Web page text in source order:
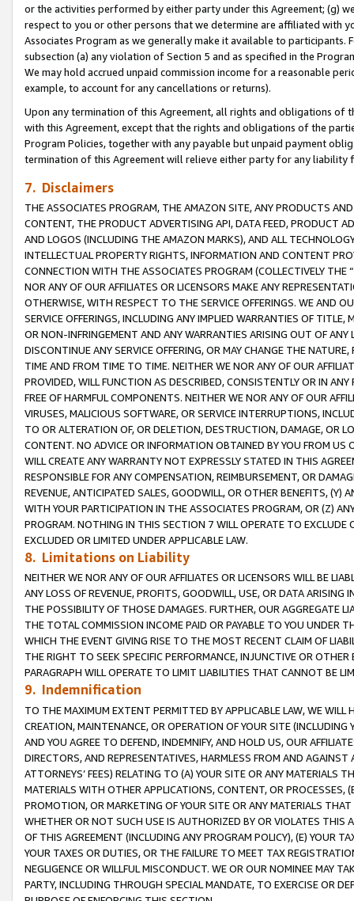
or the activities performed by either party under this Agreement; (g)
respect to you or other persons that we determine are affiliated with
Associates Program as we generally make it available to
subsection (a) any violation of Section 5 and as specified in the
We may hold accrued unpaid commission income for a reasonable
example, to account for any cancellations or returns).
Upon any termination of this Agreement, all rights and obligations of
with this Agreement, except that the rights and obligations of the
Program Policies, together with any payable but unpaid payment
termination of this Agreement will relieve either party for any
7. Disclaimers
THE ASSOCIATES PROGRAM, THE AMAZON SITE, ANY PRODUCTS
CONTENT, THE PRODUCT ADVERTISING API, DATA FEED, PRODUCT
AND LOGOS (INCLUDING THE AMAZON MARKS), AND ALL
INTELLECTUAL PROPERTY RIGHTS, INFORMATION AND CONTENT
CONNECTION WITH THE ASSOCIATES PROGRAM (COLLECTIVELY THE “
NOR ANY OF OUR AFFILIATES OR LICENSORS MAKE ANY
OTHERWISE, WITH RESPECT TO THE SERVICE OFFERINGS. WE AND
SERVICE OFFERINGS, INCLUDING ANY IMPLIED WARRANTIES OF
OR NON-INFRINGEMENT AND ANY WARRANTIES ARISING OUT OF ANY
DISCONTINUE ANY SERVICE OFFERING, OR MAY CHANGE THE
TIME AND FROM TIME TO TIME. NEITHER WE NOR ANY OF OUR
PROVIDED, WILL FUNCTION AS DESCRIBED, CONSISTENTLY OR IN
FREE OF HARMFUL COMPONENTS. NEITHER WE NOR ANY OF OUR
VIRUSES, MALICIOUS SOFTWARE, OR SERVICE INTERRUPTIONS,
TO OR ALTERATION OF, OR DELETION, DESTRUCTION, DAMAGE, OR
CONTENT. NO ADVICE OR INFORMATION OBTAINED BY YOU FROM
WILL CREATE ANY WARRANTY NOT EXPRESSLY STATED IN THIS
RESPONSIBLE FOR ANY COMPENSATION, REIMBURSEMENT, OR
REVENUE, ANTICIPATED SALES, GOODWILL, OR OTHER BENEFITS,
WITH YOUR PARTICIPATION IN THE ASSOCIATES PROGRAM, OR (Z)
PROGRAM. NOTHING IN THIS SECTION 7 WILL OPERATE TO
EXCLUDED OR LIMITED UNDER APPLICABLE LAW.
8. Limitations on Liability
NEITHER WE NOR ANY OF OUR AFFILIATES OR LICENSORS WILL BE
ANY LOSS OF REVENUE, PROFITS, GOODWILL, USE, OR DATA ARISING
THE POSSIBILITY OF THOSE DAMAGES. FURTHER, OUR AGGREGATE
THE TOTAL COMMISSION INCOME PAID OR PAYABLE TO YOU UNDER
WHICH THE EVENT GIVING RISE TO THE MOST RECENT CLAIM OF
THE RIGHT TO SEEK SPECIFIC PERFORMANCE, INJUNCTIVE OR
PARAGRAPH WILL OPERATE TO LIMIT LIABILITIES THAT CANNOT BE
9. Indemnification
TO THE MAXIMUM EXTENT PERMITTED BY APPLICABLE LAW, WE WILL
CREATION, MAINTENANCE, OR OPERATION OF YOUR SITE (INCLUDING
AND YOU AGREE TO DEFEND, INDEMNIFY, AND HOLD US, OUR
DIRECTORS, AND REPRESENTATIVES, HARMLESS FROM AND
ATTORNEYS’ FEES) RELATING TO (A) YOUR SITE OR ANY MATERIALS
MATERIALS WITH OTHER APPLICATIONS, CONTENT, OR PROCESSES,
PROMOTION, OR MARKETING OF YOUR SITE OR ANY MATERIALS
WHETHER OR NOT SUCH USE IS AUTHORIZED BY OR VIOLATES THIS
OF THIS AGREEMENT (INCLUDING ANY PROGRAM POLICY), (E) YOUR
YOUR TAXES OR DUTIES, OR THE FAILURE TO MEET TAX
NEGLIGENCE OR WILLFUL MISCONDUCT. WE OR OUR NOMINEE MAY
PARTY, INCLUDING THROUGH SPECIAL MANDATE, TO EXERCISE OR